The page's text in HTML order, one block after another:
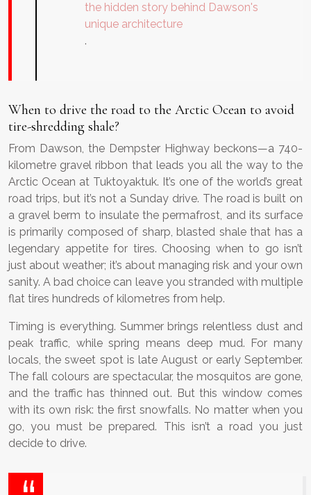
the hidden story behind Dawson's
unique architecture
.
When to drive the road to the Arctic Ocean to avoid
tire-shredding shale?
From Dawson, the Dempster Highway beckons—a 740-
kilometre gravel ribbon that leads you all the way to the
Arctic Ocean at Tuktoyaktuk. It’s one of the world’s great
road trips, but it’s not a Sunday drive. The road is built on
a gravel berm to insulate the permafrost, and its surface
is primarily composed of sharp, blasted shale that has a
legendary appetite for tires. Choosing when to go isn’t
just about weather; it’s about managing risk and your own
sanity. A bad choice can leave you stranded with multiple
flat tires hundreds of kilometres from help.
Timing is everything. Summer brings relentless dust and
peak traffic, while spring means deep mud. For many
locals, the sweet spot is late August or early September.
The fall colours are spectacular, the mosquitos are gone,
and the traffic has thinned out. But this window comes
with its own risk: the first snowfalls. No matter when you
go, you must be prepared. This isn’t a road you just
decide to drive.